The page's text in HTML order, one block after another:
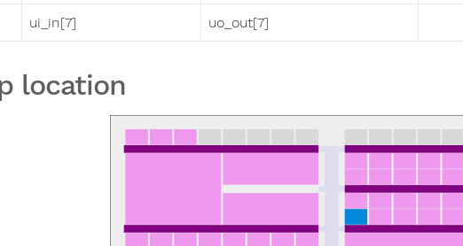
ui_in[7] uo_out[7]
location